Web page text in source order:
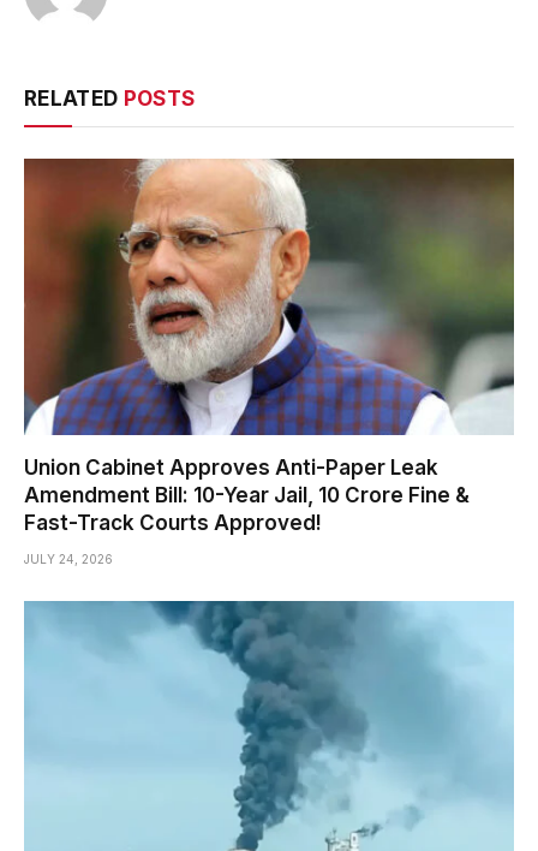
RELATED POSTS
Union Cabinet Approves Anti-Paper Leak
Amendment Bill: 10-Year Jail, ₹10 Crore Fine &
Fast-Track Courts Approved!
JULY 24, 2026